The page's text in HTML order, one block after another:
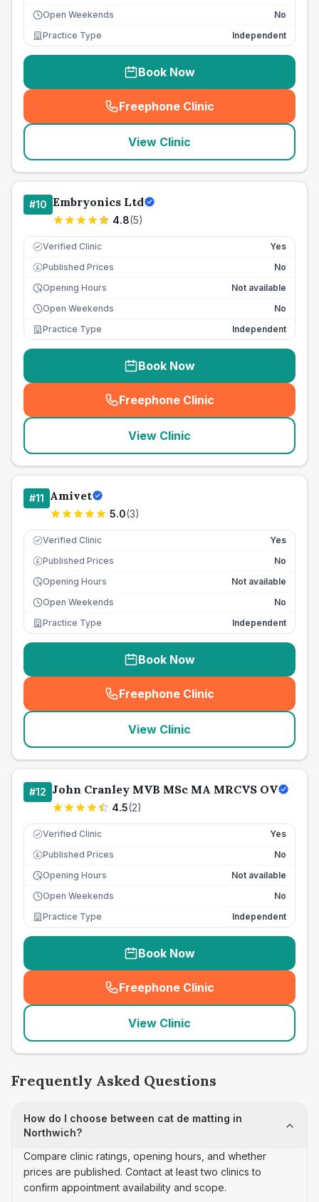
Open Weekends
No
Practice Type
Independent
Book Now
Freephone Clinic
(seo_lab_card_freephone
View Clinic
#10 Embryonics Ltd
4.8(5)
Verified Clinic Yes
£ Published Prices
No
Opening Hours
Not available
Open Weekends
No
Practice Type
Independent
Book Now
Freephone Clinic
(seo_lab_card_freephone
View Clinic
#11 Amivet
5.0(3)
Verified Clinic Yes
£ Published Prices
No
Opening Hours
Not available
Open Weekends
No
Practice Type
Independent
Book Now
Freephone Clinic
(seo_lab_card_freephone
View Clinic
#12 John Cranley MVB MSc MA MRCVS OV
4.5(2)
Verified Clinic Yes
£ Published Prices
No
Opening Hours
Not available
Open Weekends
No
Practice Type
Independent
Book Now
Freephone Clinic
(seo_lab_card_freephone
View Clinic
Frequently Asked Questions
How do I choose between cat de matting in
Northwich?
Compare clinic ratings, opening hours, and whether
prices are published. Contact at least two clinics to
confirm appointment availability and scope.